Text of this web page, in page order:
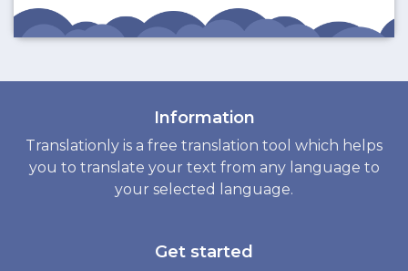
Information
Translationly is a free translation tool which helps
you to translate your text from any language to
your selected language.
Get started